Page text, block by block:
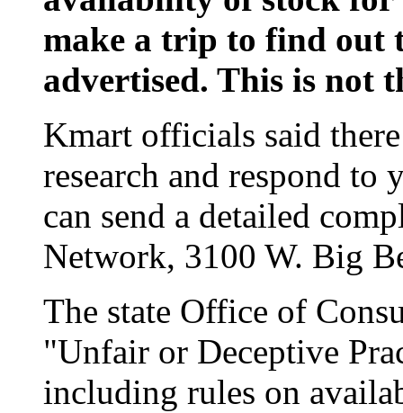
make a trip to find out
advertised. This is not
Kmart officials said
research and respond to
can send a detailed
Network, 3100 W. Big
The state Office of
"Unfair or Deceptive
including rules on